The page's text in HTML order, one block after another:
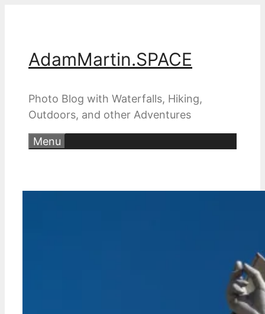
AdamMartin.SPACE
Photo Blog with Waterfalls, Hiking,
Outdoors, and other Adventures
Menu